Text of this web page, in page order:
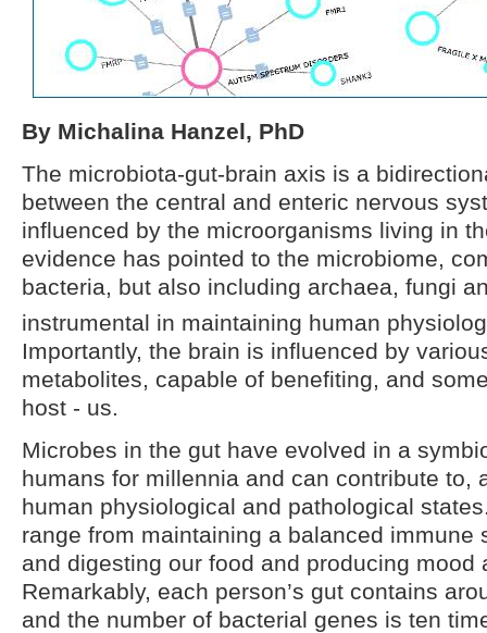
By Michalina Hanzel, PhD
The microbiota-gut-brain axis is a
between the central and enteric nervous
influenced by the microorganisms living in
evidence has pointed to the microbiome,
bacteria, but also including archaea, fungi
instrumental in maintaining human
Importantly, the brain is influenced by
metabolites, capable of benefiting, and
host - us.
Microbes in the gut have evolved in a
humans for millennia and can contribute to,
human physiological and pathological
range from maintaining a balanced immune
and digesting our food and producing mood
Remarkably, each person’s gut contains
and the number of bacterial genes is ten